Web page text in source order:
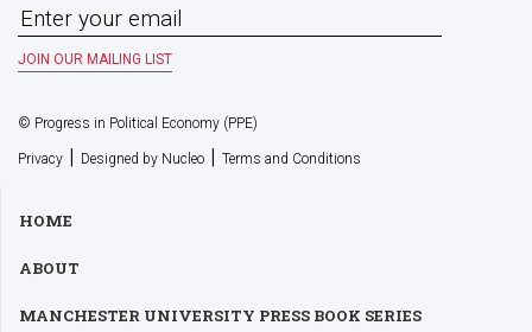
© Progress in Political Economy (PPE)
Privacy | Designed by Nucleo | Terms and Conditions
HOME
ABOUT
MANCHESTER UNIVERSITY PRESS BOOK SERIES